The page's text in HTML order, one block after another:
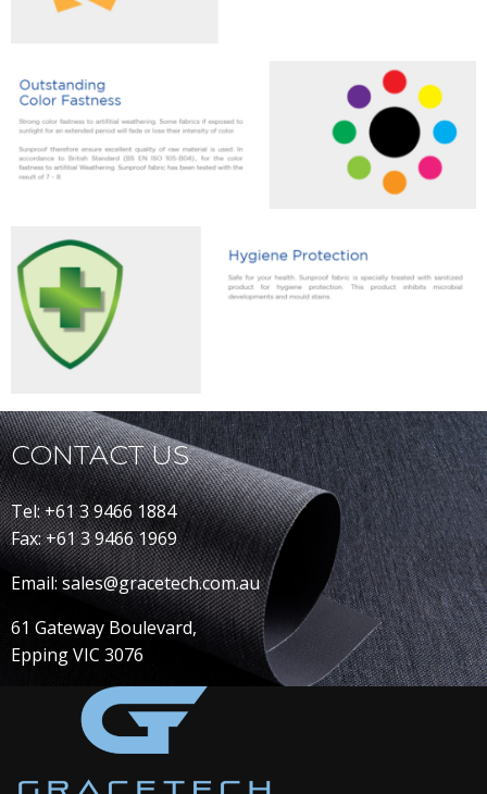
CONTACT US
Tel: +61 3 9466 1884
Fax: +61 3 9466 1969
Email: sales@gracetech.com.au
61 Gateway Boulevard,
Epping VIC 3076